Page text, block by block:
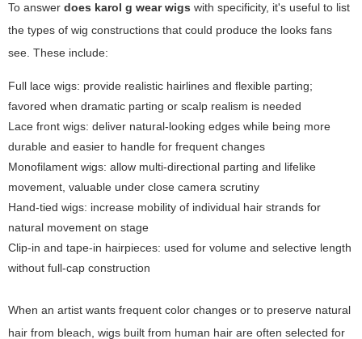
To answer does karol g wear wigs with specificity, it's useful to list
the types of wig constructions that could produce the looks fans
see. These include:
Full lace wigs: provide realistic hairlines and flexible parting;
favored when dramatic parting or scalp realism is needed
Lace front wigs: deliver natural-looking edges while being more
durable and easier to handle for frequent changes
Monofilament wigs: allow multi-directional parting and lifelike
movement, valuable under close camera scrutiny
Hand-tied wigs: increase mobility of individual hair strands for
natural movement on stage
Clip-in and tape-in hairpieces: used for volume and selective length
without full-cap construction
When an artist wants frequent color changes or to preserve natural
hair from bleach, wigs built from human hair are often selected for